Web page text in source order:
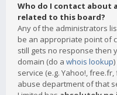
Who do I contact about
related to this board?
Any of the administrators
be an appropriate point of
still gets no response then
domain (do a whois lookup
service (e.g. Yahoo!,
abuse department of that